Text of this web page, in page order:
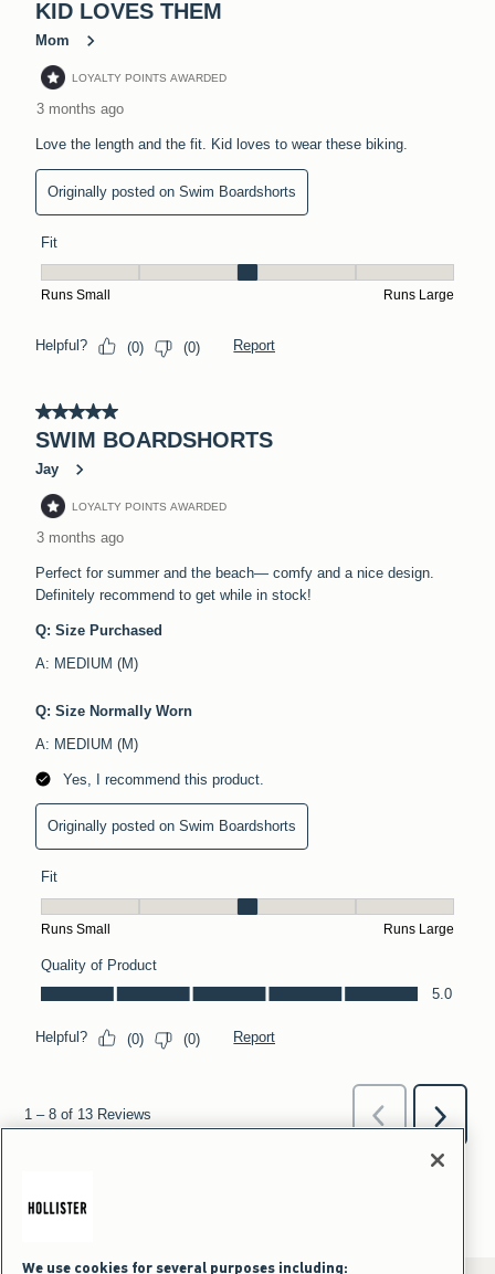
We use cookies for several purposes including: